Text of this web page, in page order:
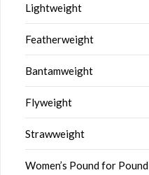
Lightweight
Featherweight
Bantamweight
Flyweight
Strawweight
Women’s Pound for Pound